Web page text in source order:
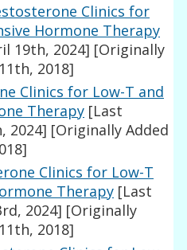
Clinics for
Hormone Therapy
19th, 2024] [Originally
2018]
Clinics for Low-T and
Therapy [Last
2024] [Originally Added
Clinics for Low-T
Therapy [Last
2024] [Originally
2018]